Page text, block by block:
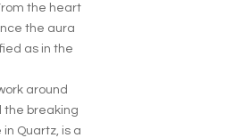
the heart
the aura
as in the
around
the breaking
Quartz, is a